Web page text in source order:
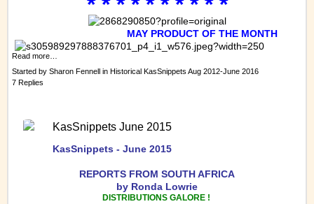
MAY PRODUCT OF THE MONTH
Read more…
Started by Sharon Fennell in Historical KasSnippets Aug 2012-June 2016
7 Replies
KasSnippets June 2015
KasSnippets - June 2015
REPORTS FROM SOUTH AFRICA
by Ronda Lowrie
DISTRIBUTIONS GALORE !